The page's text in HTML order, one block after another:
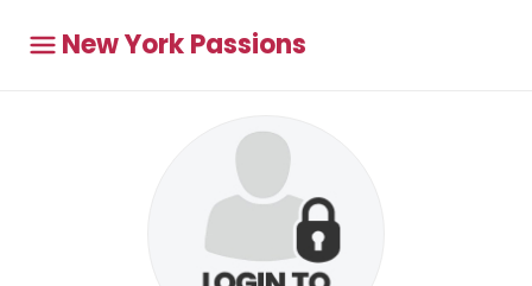
New York Passions